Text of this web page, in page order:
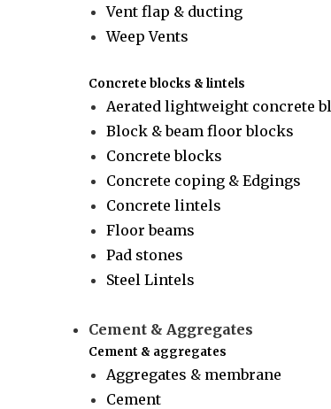
Vent flap & ducting
Weep Vents
Concrete blocks & lintels
Aerated lightweight concrete
Block & beam floor blocks
Concrete blocks
Concrete coping & Edgings
Concrete lintels
Floor beams
Pad stones
Steel Lintels
Cement & Aggregates
Cement & aggregates
Aggregates & membrane
Cement